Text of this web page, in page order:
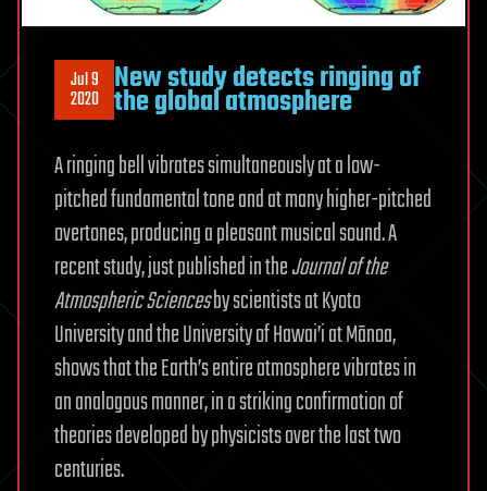
Jul 9
2020 New study detects ringing of
the global atmosphere
A ringing bell vibrates simultaneously at a low-
pitched fundamental tone and at many higher-pitched
overtones, producing a pleasant musical sound. A
recent study, just published in theJournal of the
Atmospheric Sciencesby scientists at Kyoto
University and the University of Hawai’i at Mānoa,
shows that the Earth’s entire atmosphere vibrates in
an analogous manner, in a striking confirmation of
theories developed by physicists over the last two
centuries.